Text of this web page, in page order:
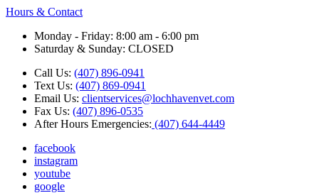
Hours & Contact
Monday - Friday: 8:00 am - 6:00 pm
Saturday & Sunday: CLOSED
Call Us: (407) 896-0941
Text Us: (407) 869-0941
Email Us: clientservices@lochhavenvet.com
Fax Us: (407) 896-0535
After Hours Emergencies: (407) 644-4449
facebook
instagram
youtube
google